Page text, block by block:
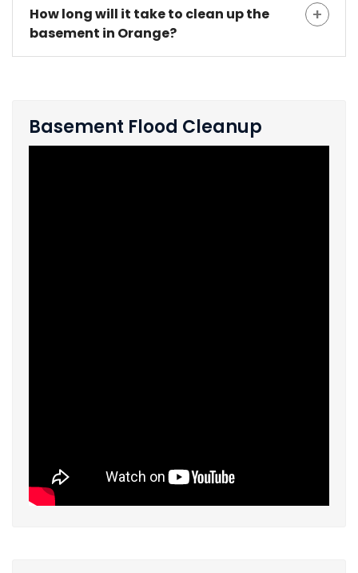
How long will it take to clean up the
basement in Orange?
Basement Flood Cleanup